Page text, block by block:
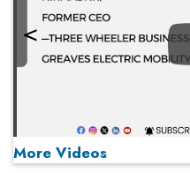
More Videos